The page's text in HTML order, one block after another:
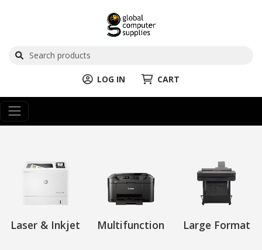
LOG IN CART
Laser & Inkjet Multifunction Large Format